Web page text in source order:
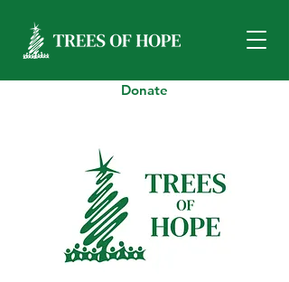
Donate